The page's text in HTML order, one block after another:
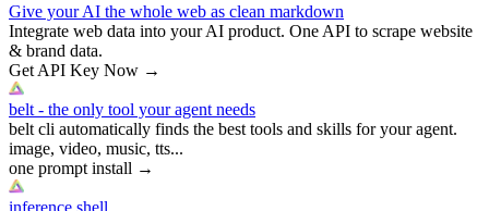
Give your AI the whole web as clean markdown
Integrate web data into your AI product. One API to scrape website
& brand data.
Get API Key Now →
belt - the only tool your agent needs
belt cli automatically finds the best tools and skills for your agent.
image, video, music, tts...
one prompt install →
inference shell